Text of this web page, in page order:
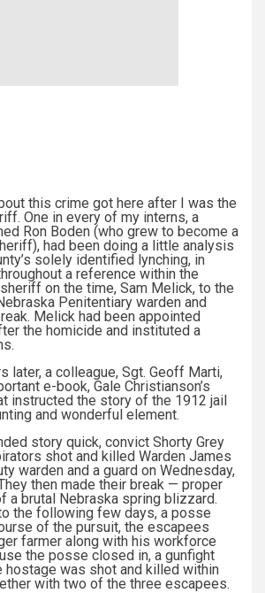
this crime got here after I was the
One in every of my interns, a
Ron Boden (who grew to become a
had been doing a little analysis
solely identified lynching, in
a reference within the
on the time, Sam Melick, to the
Penitentiary warden and
Melick had been appointed
the homicide and instituted a
later, a colleague, Sgt. Geoff Marti,
e-book, Gale Christianson’s
instructed the story of the 1912 jail
and wonderful element.
story quick, convict Shorty Grey
shot and killed Warden James
warden and a guard on Wednesday,
then made their break — proper
a brutal Nebraska spring blizzard.
the following few days, a posse
of the pursuit, the escapees
farmer along with his workforce
the posse closed in, a gunfight
hostage was shot and killed within
with two of the three escapees.